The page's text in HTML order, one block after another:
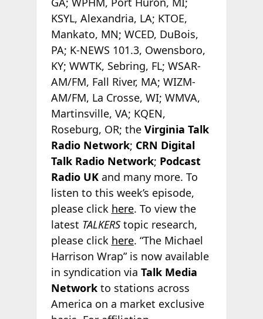
KSYL, Alexandria, LA; KTOE,
Mankato, MN; WCED, DuBois,
PA; K-NEWS 101.3, Owensboro,
KY; WWTK, Sebring, FL; WSAR-
AM/FM, Fall River, MA; WIZM-
AM/FM, La Crosse, WI; WMVA,
Martinsville, VA; KQEN,
Roseburg, OR; the Virginia Talk
Radio Network; CRN Digital
Talk Radio Network; Podcast
Radio UKand many more. To
listen to this week’s episode,
please click here. To view the
latest TALKERStopic research,
please click here. “The Michael
Harrison Wrap” is now available
in syndication via Talk Media
Networkto stations across
America on a market exclusive